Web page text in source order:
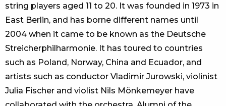
string players aged 11 to 20. It was founded in 1973 in
East Berlin, and has borne different names until
2004 when it came to be known as the Deutsche
Streicherphilharmonie. It has toured to countries
such as Poland, Norway, China and Ecuador, and
artists such as conductor Vladimir Jurowski, violinist
Julia Fischer and violist Nils Mönkemeyer have